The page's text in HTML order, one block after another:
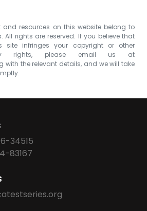
and resources on this website belong to
All rights are reserved. If you believe that
site infringes your copyright or other
rights, please email us at
with the relevant details, and we will take
34515
83167